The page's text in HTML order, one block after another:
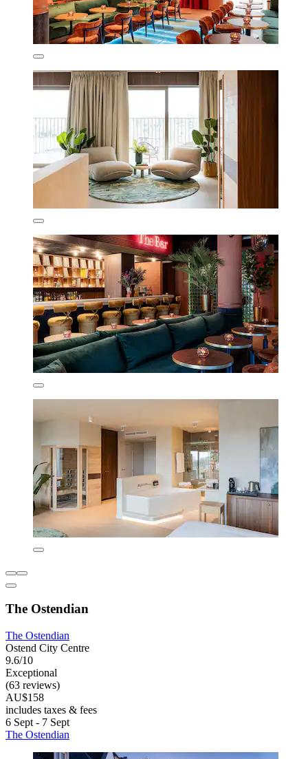
The Ostendian
The Ostendian
Ostend City Centre
9.6/10
Exceptional
(63 reviews)
AU$158
includes taxes & fees
6 Sept - 7 Sept
The Ostendian